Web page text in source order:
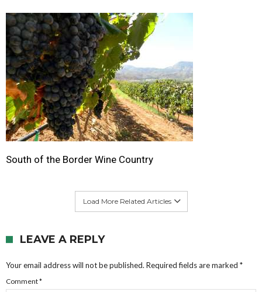
South of the Border Wine Country
Load More Related Articles
LEAVE A REPLY
Your email address will not be published. Required fields are marked *
Comment*